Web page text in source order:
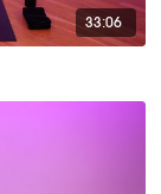
33:06